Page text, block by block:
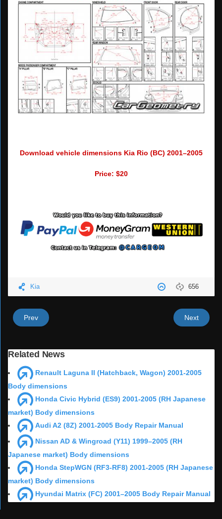
Download vehicle dimensions Kia Rio (BC) 2001–2005
Price: $20
656
Kia
Prev Next
Related News
Renault Laguna II (Hatchback, Wagon) 2001-2005
Body dimensions
Honda Civic Hybrid (ES9) 2001-2005 (RH Japanese
market) Body dimensions
Audi A2 (8Z) 2001-2005 Body Repair Manual
Nissan AD & Wingroad (Y11) 1999–2005 (RH
Japanese market) Body dimensions
Honda StepWGN (RF3-RF8) 2001-2005 (RH Japanese
market) Body dimensions
Hyundai Matrix (FC) 2001–2005 Body Repair Manual